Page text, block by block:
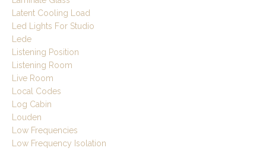
Latent Cooling Load
Led Lights For Studio
Lede
Listening Position
Listening Room
Live Room
Local Codes
Log Cabin
Louden
Low Frequencies
Low Frequency Isolation